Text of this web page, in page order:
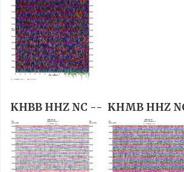
KHBB HHZ NC -- KHMB HHZ